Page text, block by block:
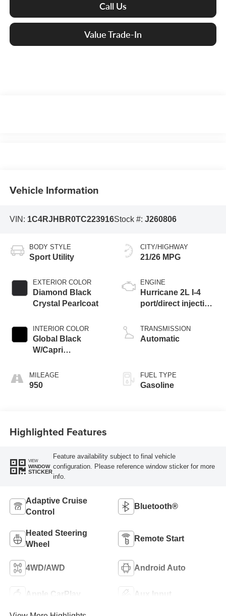
Call Us
Value Trade-In
Vehicle Information
VIN: 1C4RJHBR0TC223916Stock #: J260806
BODY STYLE
Sport Utility
EXTERIOR COLOR
Diamond Black
Crystal Pearlcoat
INTERIOR COLOR
Global Black
W/Capri
Or 85Th Edition
Leatherette Seats
MILEAGE
950
CITY/HIGHWAY
21/26 MPG
ENGINE
Hurricane 2L I-4
port/direct injection,
turbo, regular
unleaded, engine
TRANSMISSION
Automatic
FUEL TYPE
Gasoline
Highlighted Features
VIEW
WINDOW
STICKER
Feature availability subject to final vehicle
configuration. Please reference window sticker for more
info.
Adaptive Cruise
Control
Bluetooth®
Heated Steering
Wheel
Remote Start
4WD/AWD Android Auto
Apple CarPlay Aux Input